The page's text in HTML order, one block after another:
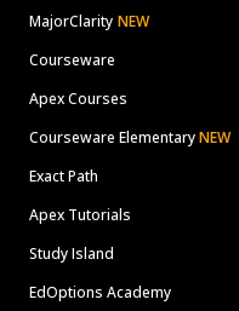
MajorClarity NEW
Courseware
Apex Courses
Courseware ElementaryNEW
Exact Path
Apex Tutorials
Study Island
EdOptions Academy